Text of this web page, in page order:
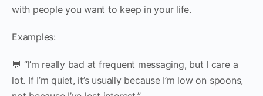
with people you want to keep in your life.
Examples:
💬 “I’m really bad at frequent messaging, but I care a
lot. If I’m quiet, it’s usually because I’m low on spoons,